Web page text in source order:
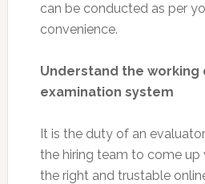
can be conducted as per
convenience.
Understand the working
examination system
It is the duty of an
the hiring team to come up
the right and trustable